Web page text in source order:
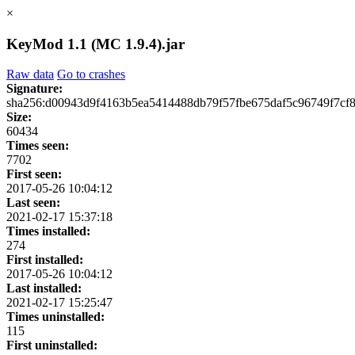
×
KeyMod 1.1 (MC 1.9.4).jar
Raw data Go to crashes
Signature:
Size:
60434
Times seen:
7702
First seen:
2017-05-26 10:04:12
Last seen:
2021-02-17 15:37:18
Times installed:
274
First installed:
2017-05-26 10:04:12
Last installed:
2021-02-17 15:25:47
Times uninstalled:
115
First uninstalled: